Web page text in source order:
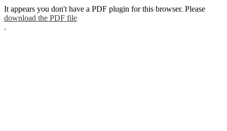
It appears you don't have a PDF plugin for this browser. Please
download the PDF file
.